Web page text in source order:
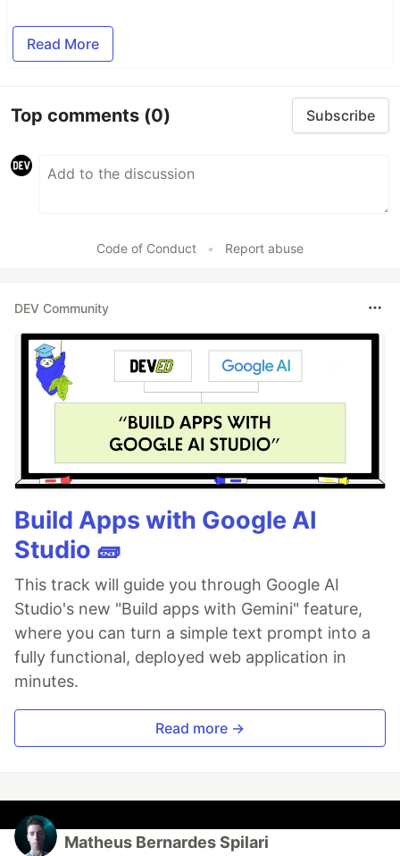
Read More
Top comments (0) Subscribe
Code of Conduct • Report abuse
DEV Community
Build Apps with Google AI
Studio 🧱
This track will guide you through Google AI
Studio's new "Build apps with Gemini" feature,
where you can turn a simple text prompt into a
fully functional, deployed web application in
minutes.
Read more →
Matheus Bernardes Spilari